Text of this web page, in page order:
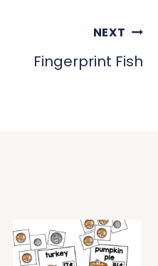
NEXT
Fingerprint Fish